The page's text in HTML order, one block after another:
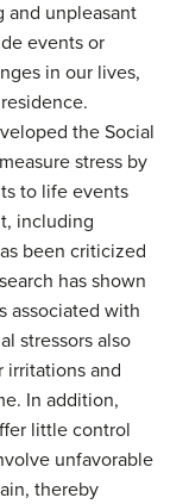
and unpleasant
events or
in our lives,
the Social
stress by
to life events
including
been criticized
has shown
associated with
stressors also
irritations and
In addition,
little control
unfavorable
thereby